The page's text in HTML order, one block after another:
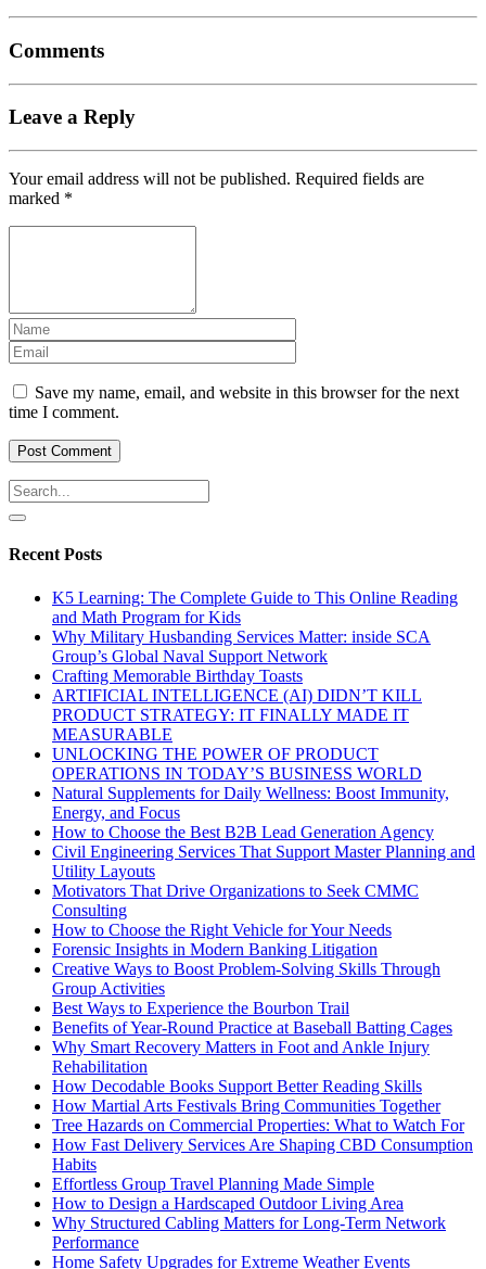
Comments
Leave a Reply
Your email address will not be published. Required fields are
marked *
Save my name, email, and website in this browser for the next
time I comment.
Recent Posts
K5 Learning: The Complete Guide to This Online Reading
and Math Program for Kids
Why Military Husbanding Services Matter: inside SCA
Group’s Global Naval Support Network
Crafting Memorable Birthday Toasts
ARTIFICIAL INTELLIGENCE (AI) DIDN’T KILL
PRODUCT STRATEGY: IT FINALLY MADE IT
MEASURABLE
UNLOCKING THE POWER OF PRODUCT
OPERATIONS IN TODAY’S BUSINESS WORLD
Natural Supplements for Daily Wellness: Boost Immunity,
Energy, and Focus
How to Choose the Best B2B Lead Generation Agency
Civil Engineering Services That Support Master Planning and
Utility Layouts
Motivators That Drive Organizations to Seek CMMC
Consulting
How to Choose the Right Vehicle for Your Needs
Forensic Insights in Modern Banking Litigation
Creative Ways to Boost Problem-Solving Skills Through
Group Activities
Best Ways to Experience the Bourbon Trail
Benefits of Year-Round Practice at Baseball Batting Cages
Why Smart Recovery Matters in Foot and Ankle Injury
Rehabilitation
How Decodable Books Support Better Reading Skills
How Martial Arts Festivals Bring Communities Together
Tree Hazards on Commercial Properties: What to Watch For
How Fast Delivery Services Are Shaping CBD Consumption
Habits
Effortless Group Travel Planning Made Simple
How to Design a Hardscaped Outdoor Living Area
Why Structured Cabling Matters for Long-Term Network
Performance
Home Safety Upgrades for Extreme Weather Events